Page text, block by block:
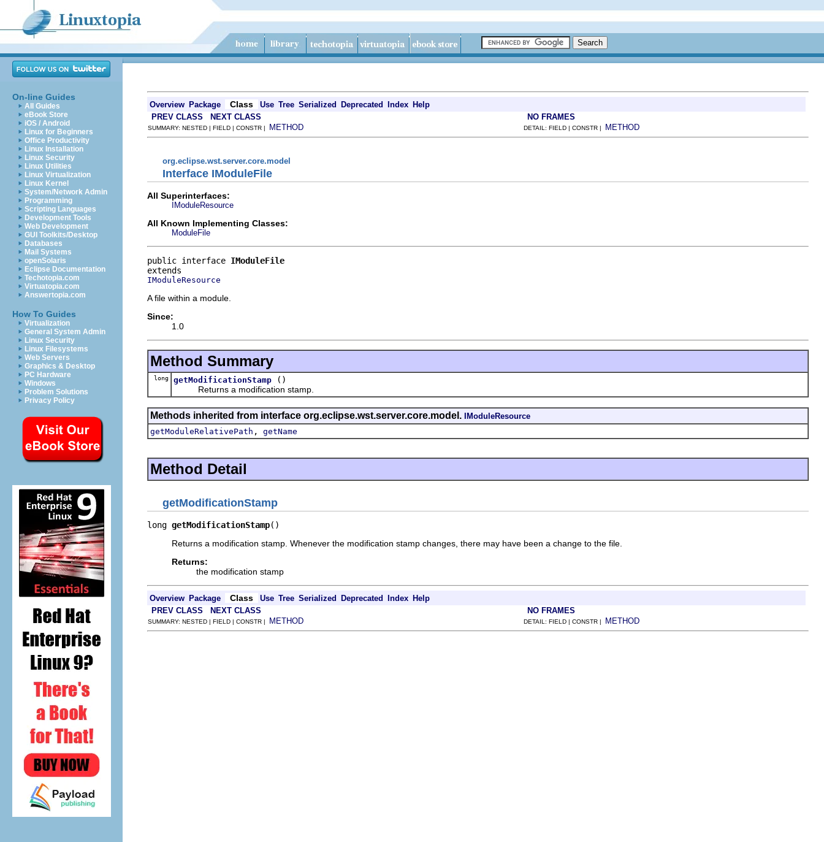
On-line Guides
All Guides
eBook Store
iOS / Android
Linux for Beginners
Office Productivity
Linux Installation
Linux Security
Linux Utilities
Linux Virtualization
Linux Kernel
System/Network Admin
Programming
Scripting Languages
Development Tools
Web Development
GUI Toolkits/Desktop
Databases
Mail Systems
openSolaris
Eclipse Documentation
Techotopia.com
Virtuatopia.com
Answertopia.com
How To Guides
Virtualization
General System Admin
Linux Security
Linux Filesystems
Web Servers
Graphics & Desktop
PC Hardware
Windows
Problem Solutions
Privacy Policy
Overview Package Class Use Tree Serialized Deprecated Index Help
PREV CLASS
NEXT CLASS NO FRAMES
SUMMARY: NESTED | FIELD | CONSTR | METHOD DETAIL: FIELD | CONSTR | METHOD
org.eclipse.wst.server.core.model
Interface IModuleFile
All Superinterfaces:
IModuleResource
All Known Implementing Classes:
ModuleFile
public interface IModuleFile
IModuleResource
A file within a module.
Since:
1.0
Method Summary
long getModificationStamp
()
Returns a modification stamp.
Methods inherited from interface org.eclipse.wst.server.core.model. IModuleResource
getModuleRelativePath , getName
Method Detail
getModificationStamp
long getModificationStamp()
Returns a modification stamp. Whenever the modification stamp changes, there may have been a change to the file.
Returns:
the modification stamp
Overview Package Class Use Tree Serialized Deprecated Index Help
PREV CLASS
NEXT CLASS NO FRAMES
SUMMARY: NESTED | FIELD | CONSTR | METHOD DETAIL: FIELD | CONSTR | METHOD